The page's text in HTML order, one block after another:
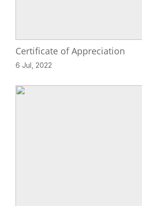
Certificate of Appreciation
6 Jul, 2022